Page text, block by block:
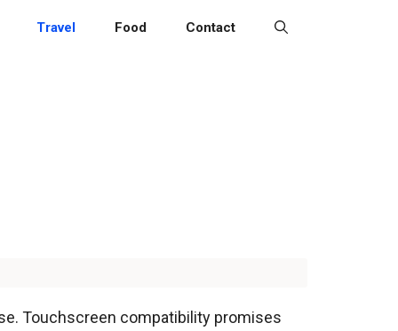
Travel Food Contact
Touchscreen compatibility promises